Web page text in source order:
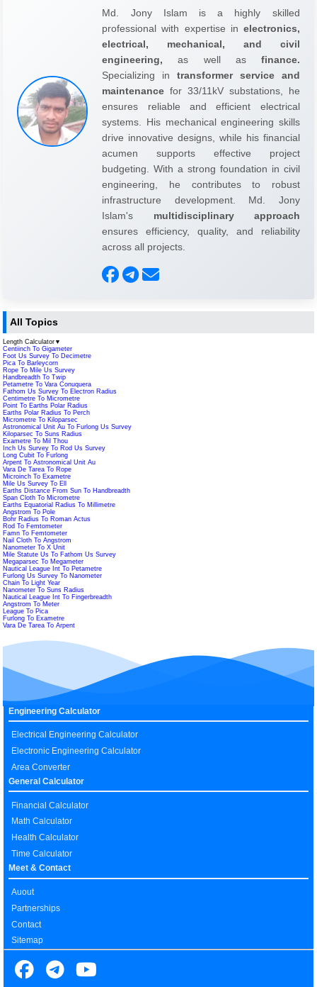
Md. Jony Islam is a highly skilled
professional with expertise in electronics,
electrical, mechanical, and civil
engineering, as well as finance.
Specializing in transformer service and
maintenance for 33/11kV substations, he
ensures reliable and efficient electrical
systems. His mechanical engineering skills
drive innovative designs, while his financial
acumen supports effective project
budgeting. With a strong foundation in civil
engineering, he contributes to robust
infrastructure development. Md. Jony
Islam's multidisciplinary approach
ensures efficiency, quality, and reliability
across all projects.
All Topics
Length Calculator ▼
Centiinch To Gigameter
Foot Us Survey To Decimetre
Pica To Barleycorn
Rope To Mile Us Survey
Handbreadth To Twip
Petametre To Vara Conuquera
Fathom Us Survey To Electron Radius
Centimetre To Micrometre
Point To Earths Polar Radius
Earths Polar Radius To Perch
Micrometre To Kiloparsec
Astronomical Unit Au To Furlong Us Survey
Kiloparsec To Suns Radius
Exametre To Mil Thou
Inch Us Survey To Rod Us Survey
Long Cubit To Furlong
Arpent To Astronomical Unit Au
Vara De Tarea To Rope
Microinch To Exametre
Mile Us Survey To Ell
Earths Distance From Sun To Handbreadth
Span Cloth To Micrometre
Earths Equatorial Radius To Millimetre
Angstrom To Pole
Bohr Radius To Roman Actus
Rod To Femtometer
Famn To Femtometer
Nail Cloth To Angstrom
Nanometer To X Unit
Mile Statute Us To Fathom Us Survey
Megaparsec To Megameter
Nautical League Int To Petametre
Furlong Us Survey To Nanometer
Chain To Light Year
Nanometer To Suns Radius
Nautical League Int To Fingerbreadth
Angstrom To Meter
League To Pica
Furlong To Exametre
Vara De Tarea To Arpent
Engineering Calculator
Electrical Engineering Calculator
Electronic Engineering Calculator
Area Converter
General Calculator
Financial Calculator
Math Calculator
Health Calculator
Time Calculator
Meet & Contact
Auout
Partnerships
Contact
Sitemap